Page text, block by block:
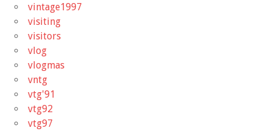
vintage1997
visiting
visitors
vlog
vlogmas
vntg
vtg'91
vtg92
vtg97